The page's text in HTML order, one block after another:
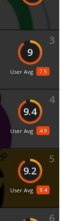
3
9
7.5
User Avg
4
9.4
4.9
User Avg
5
9.2
9.4
User Avg
6